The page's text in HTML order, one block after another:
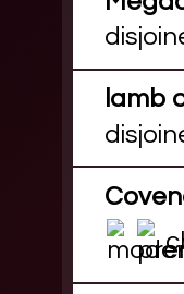
lamb